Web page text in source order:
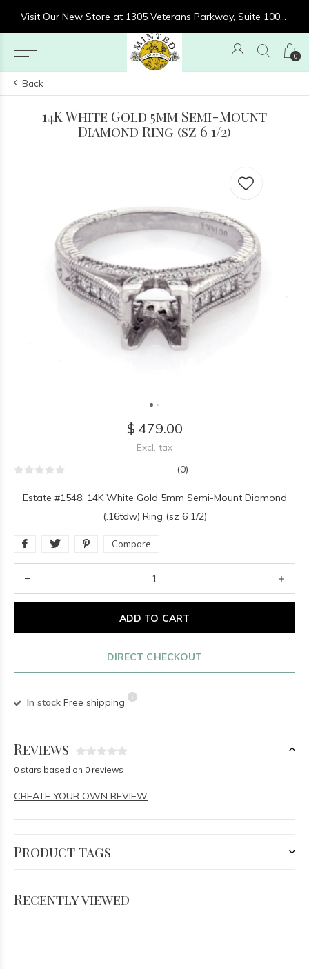
0
Visit Our New Store at 1305 Veterans Parkway, Suite 1000, Clarksville, IN 47129
Back
14K White Gold 5mm Semi-Mount
Diamond Ring (sz 6 1/2)
$ 479.00
Excl. tax
(0)
Estate #1548: 14K White Gold 5mm Semi-Mount Diamond
(.16tdw) Ring (sz 6 1/2)
Compare
ADD TO CART
DIRECT CHECKOUT
In stock Free shipping
Reviews
0 stars based on 0 reviews
CREATE YOUR OWN REVIEW
Product tags
Recently viewed